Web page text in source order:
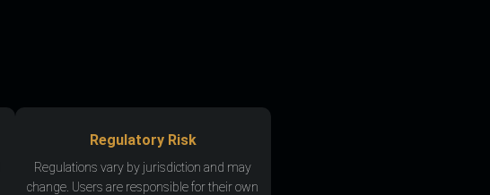
Regulatory Risk
Regulations vary by jurisdiction and may
change. Users are responsible for their own